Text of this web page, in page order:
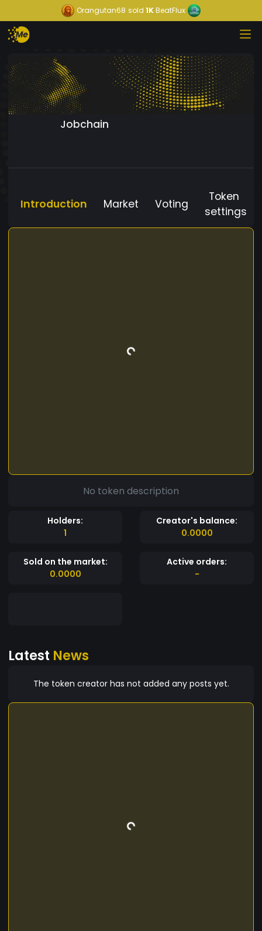
Orangutan68 sold 1KBeatFlux
Jobchain
Introduction Market Voting
Token
settings
No token description
Holders:
1
Creator's balance:
0.0000
Sold on the market:
0.0000
Active orders:
-
Latest News
The token creator has not added any posts yet.